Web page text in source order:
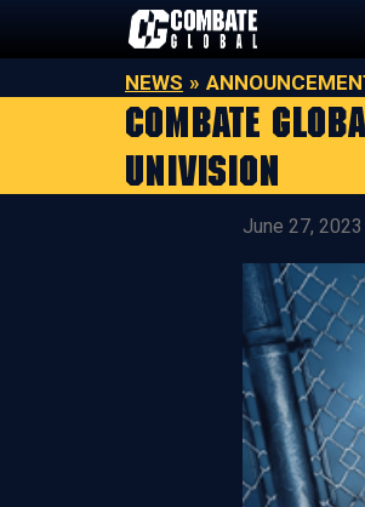
NEWS »
COMBATE
UNIVISION
June 27, 2023